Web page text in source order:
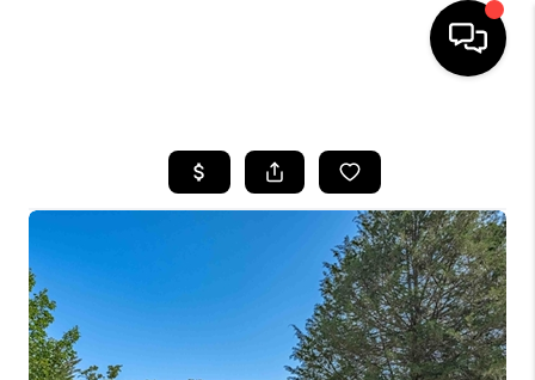
SEARCH LISTINGS
BUYING
SELLING
FINANCING